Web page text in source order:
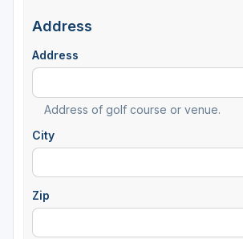
Address
Address
Address of golf course or venue.
City
Zip